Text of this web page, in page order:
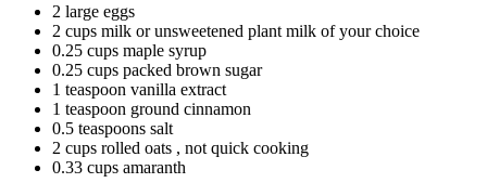
2 large eggs
2 cups milk or unsweetened plant milk of your choice
0.25 cups maple syrup
0.25 cups packed brown sugar
1 teaspoon vanilla extract
1 teaspoon ground cinnamon
0.5 teaspoons salt
2 cups rolled oats , not quick cooking
0.33 cups amaranth